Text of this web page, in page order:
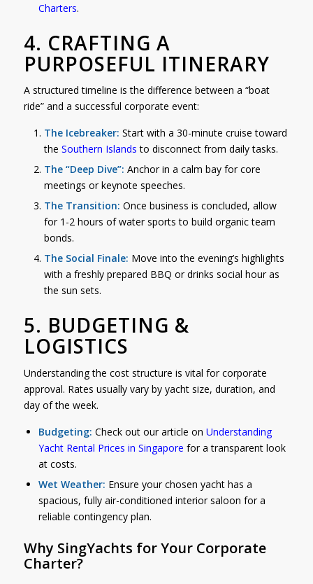
Charters.
4. CRAFTING A
PURPOSEFUL ITINERARY
A structured timeline is the difference between a “boat
ride” and a successful corporate event:
The Icebreaker: Start with a 30-minute cruise toward
the Southern Islands to disconnect from daily tasks.
The “Deep Dive”: Anchor in a calm bay for core
meetings or keynote speeches.
The Transition: Once business is concluded, allow
for 1-2 hours of water sports to build organic team
bonds.
The Social Finale: Move into the evening’s highlights
with a freshly prepared BBQ or drinks social hour as
the sun sets.
5. BUDGETING &
LOGISTICS
Understanding the cost structure is vital for corporate
approval. Rates usually vary by yacht size, duration, and
day of the week.
Budgeting: Check out our article on Understanding
Yacht Rental Prices in Singapore for a transparent look
at costs.
Wet Weather: Ensure your chosen yacht has a
spacious, fully air-conditioned interior saloon for a
reliable contingency plan.
Why SingYachts for Your Corporate
Charter?